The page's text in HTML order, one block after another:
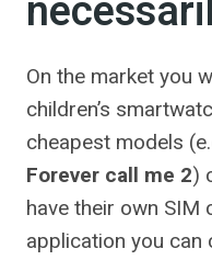
On the market you
children’s
cheapest models
Forever call me 2)
have their own SIM
application you can